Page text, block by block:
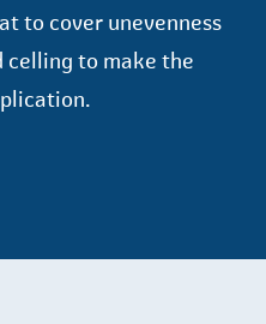
to cover unevenness
celling to make the